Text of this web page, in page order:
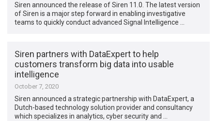
Siren announced the release of Siren 11.0. The latest version
of Siren is a major step forward in enabling investigative
teams to quickly conduct advanced Signal Intelligence …
Siren partners with DataExpert to help
customers transform big data into usable
intelligence
October 7, 2020
Siren announced a strategic partnership with DataExpert, a
Dutch-based technology solution provider and consultancy
which specializes in analytics, cyber security and …